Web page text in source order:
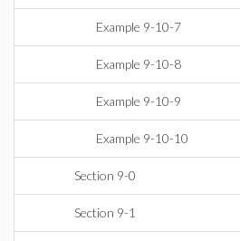
Example 9-10-7
Example 9-10-8
Example 9-10-9
Example 9-10-10
Section 9-0
Section 9-1